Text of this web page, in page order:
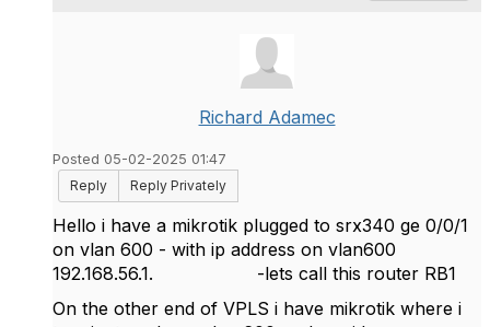
Richard Adamec
Posted 05-02-2025 01:47
Reply
Reply Privately
Hello i have a mikrotik plugged to srx340 ge 0/0/1
on vlan 600 - with ip address on vlan600
192.168.56.1. -lets call this router RB1
On the other end of VPLS i have mikrotik where i